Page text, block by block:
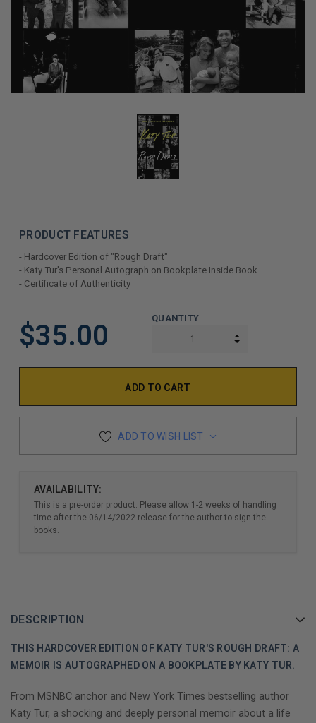
PRODUCT FEATURES
- Hardcover Edition of "Rough Draft"
- Katy Tur's Personal Autograph on Bookplate Inside Book
- Certificate of Authenticity
COPIES
REMAINING
$35.00
QUANTITY
INCREASE
ADD TO WISH LIST
AVAILABILITY:
This is a pre-order product. Please allow 1-2 weeks of handling
time after the 06/14/2022 release for the author to sign the
books.
DESCRIPTION
THIS HARDCOVER EDITION OF KATY TUR'S ROUGH DRAFT: A
MEMOIR IS AUTOGRAPHED ON A BOOKPLATE BY KATY TUR.
From MSNBC anchor and New York Times bestselling author
Katy Tur, a shocking and deeply personal memoir about a life